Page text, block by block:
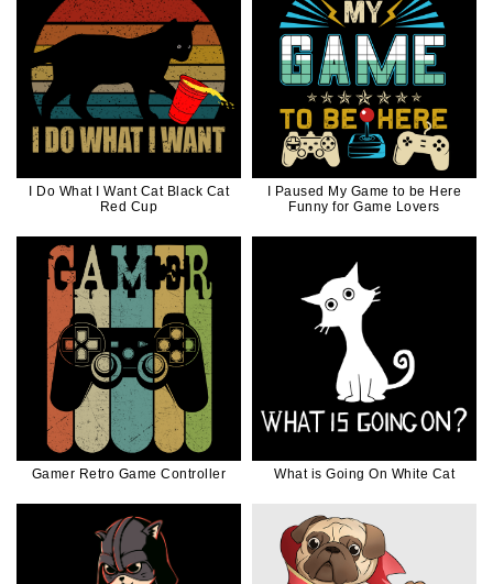
I Do What I Want Cat Black Cat
Red Cup
I Paused My Game to be Here
Funny for Game Lovers
Gamer Retro Game Controller What is Going On White Cat